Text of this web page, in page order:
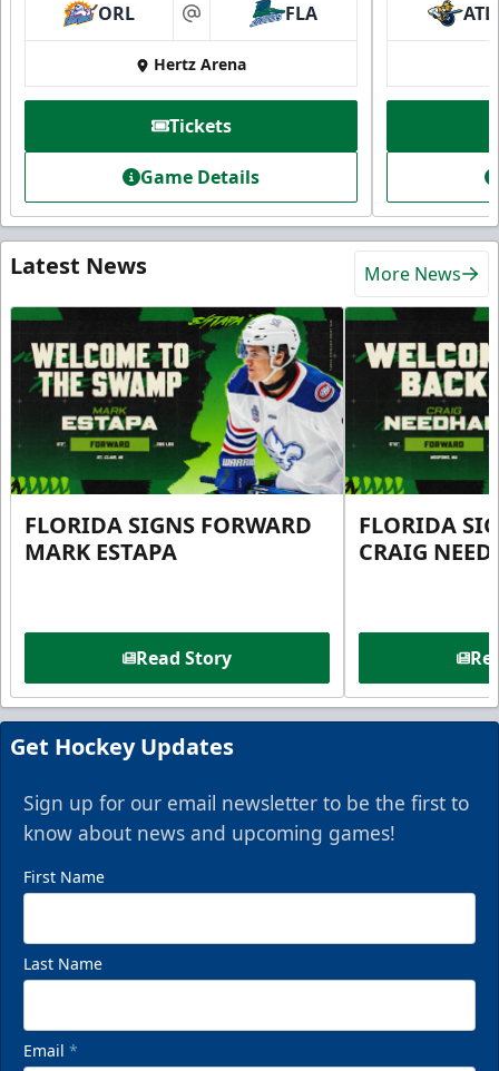
ORL at FLA
Hertz Arena
Tickets
Game Details
ATL
Latest News More News
FLORIDA SIGNS FORWARD
MARK ESTAPA
Read Story
FLORIDA
CRAIG
Get Hockey Updates
Sign up for our email newsletter to be the first to
know about news and upcoming games!
First Name
Last Name
Email *